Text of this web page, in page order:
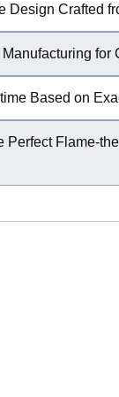
Design Crafted
for
Based on
Perfect Flame-